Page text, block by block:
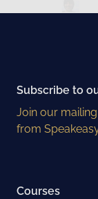
Subscribe to
Join our
from
Courses